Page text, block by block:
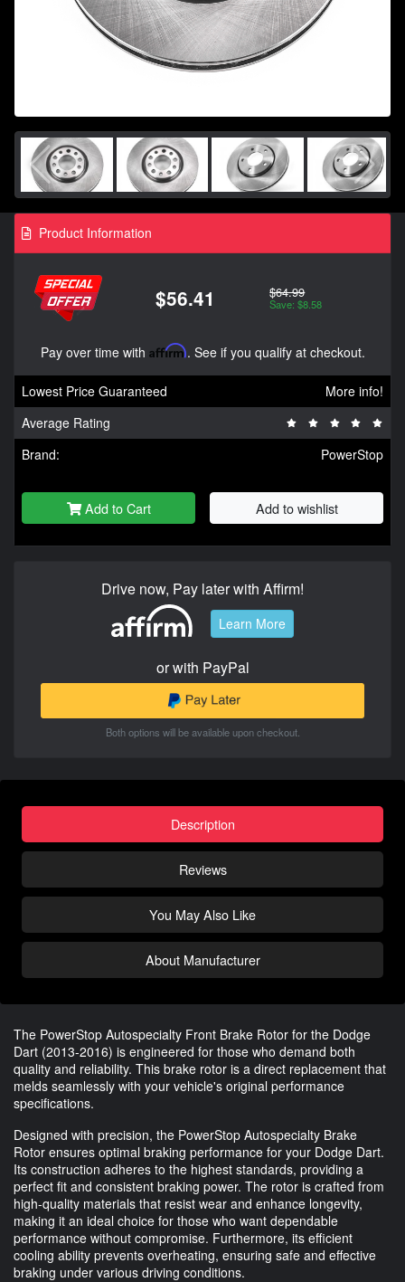
Product Information
$56.41 $64.99
Save: $8.58
Pay over time with Affirm. See if you qualify at checkout.
Lowest Price Guaranteed
More info!
Average Rating
Brand:
PowerStop
Add to Cart Add to wishlist
Drive now, Pay later with Affirm!
Learn More
or with PayPal
Both options will be available upon checkout.
Description
Reviews
You May Also Like
About Manufacturer
The PowerStop Autospecialty Front Brake Rotor for the Dodge
Dart (2013-2016) is engineered for those who demand both
quality and reliability. This brake rotor is a direct replacement that
melds seamlessly with your vehicle's original performance
specifications.
Designed with precision, the PowerStop Autospecialty Brake
Rotor ensures optimal braking performance for your Dodge Dart.
Its construction adheres to the highest standards, providing a
perfect fit and consistent braking power. The rotor is crafted from
high-quality materials that resist wear and enhance longevity,
making it an ideal choice for those who want dependable
performance without compromise. Furthermore, its efficient
cooling ability prevents overheating, ensuring safe and effective
braking under various driving conditions.